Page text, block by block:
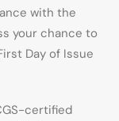
with the
your chance to
Day of Issue
certified